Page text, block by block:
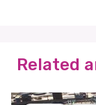
Related